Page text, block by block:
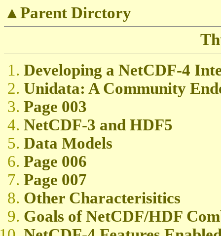
▲Parent Dirctory
Developing a NetCDF-4
Unidata: A Community
Page 003
NetCDF-3 and HDF5
Data Models
Page 006
Page 007
Other Characterisitics
Goals of NetCDF/HDF